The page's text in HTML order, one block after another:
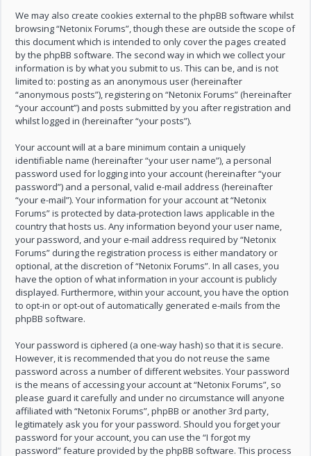
We may also create cookies external to the phpBB software whilst
browsing “Netonix Forums”, though these are outside the scope of
this document which is intended to only cover the pages created
by the phpBB software. The second way in which we collect your
information is by what you submit to us. This can be, and is not
limited to: posting as an anonymous user (hereinafter
“anonymous posts”), registering on “Netonix Forums” (hereinafter
“your account”) and posts submitted by you after registration and
whilst logged in (hereinafter “your posts”).
Your account will at a bare minimum contain a uniquely
identifiable name (hereinafter “your user name”), a personal
password used for logging into your account (hereinafter “your
password”) and a personal, valid e-mail address (hereinafter
“your e-mail”). Your information for your account at “Netonix
Forums” is protected by data-protection laws applicable in the
country that hosts us. Any information beyond your user name,
your password, and your e-mail address required by “Netonix
Forums” during the registration process is either mandatory or
optional, at the discretion of “Netonix Forums”. In all cases, you
have the option of what information in your account is publicly
displayed. Furthermore, within your account, you have the option
to opt-in or opt-out of automatically generated e-mails from the
phpBB software.
Your password is ciphered (a one-way hash) so that it is secure.
However, it is recommended that you do not reuse the same
password across a number of different websites. Your password
is the means of accessing your account at “Netonix Forums”, so
please guard it carefully and under no circumstance will anyone
affiliated with “Netonix Forums”, phpBB or another 3rd party,
legitimately ask you for your password. Should you forget your
password for your account, you can use the “I forgot my
password” feature provided by the phpBB software. This process